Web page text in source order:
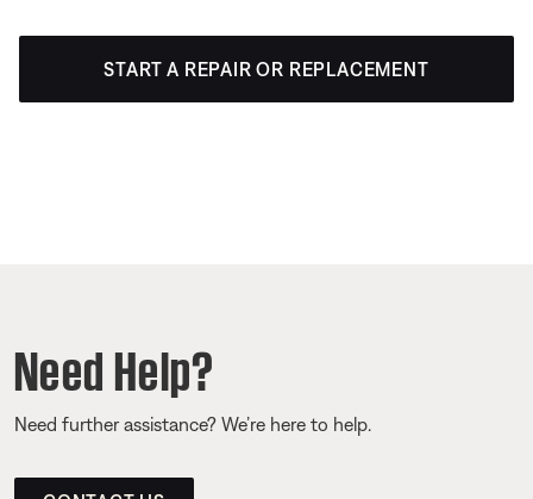
START A REPAIR OR REPLACEMENT
Need Help?
Need further assistance? We’re here to help.